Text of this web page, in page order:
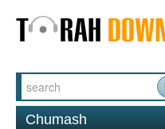
Chumash